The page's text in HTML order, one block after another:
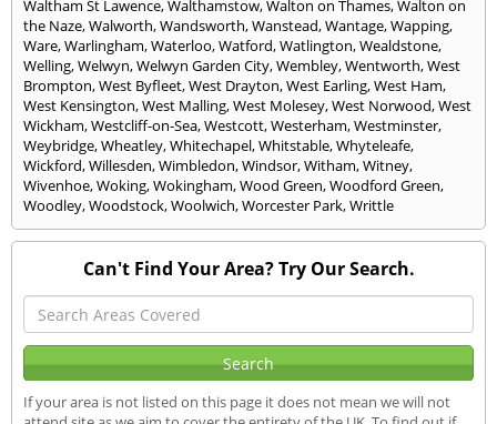
Waltham St Lawence,Walthamstow,Walton on Thames,Walton on
the Naze,Walworth,Wandsworth,Wanstead,Wantage,Wapping,
Ware,Warlingham,Waterloo,Watford,Watlington,Wealdstone,
Welling,Welwyn,Welwyn Garden City,Wembley,Wentworth,West
Brompton,West Byfleet,West Drayton,West Earling,West Ham,
West Kensington,West Malling,West Molesey,West Norwood,West
Wickham,Westcliff-on-Sea,Westcott,Westerham,Westminster,
Weybridge,Wheatley,Whitechapel,Whitstable,Whyteleafe,
Wickford,Willesden,Wimbledon,Windsor,Witham,Witney,
Wivenhoe,Woking,Wokingham,Wood Green,Woodford Green,
Woodley,Woodstock,Woolwich,Worcester Park,Writtle
Can't Find Your Area? Try Our Search.
If your area is not listed on this page it does not mean we will not